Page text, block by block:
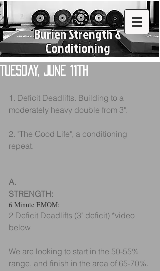
Burien Strength &
Conditioning
Tuesday, June 11th
1. Deficit Deadlifts. Building to a
moderately heavy double from 3".
2. "The Good Life", a conditioning
repeat.
A.
STRENGTH:
6 Minute EMOM:
2 Deficit Deadlifts (3" deficit) *video
below
We are looking to start in the 50-55%
range, and finish in the area of 65-70%.